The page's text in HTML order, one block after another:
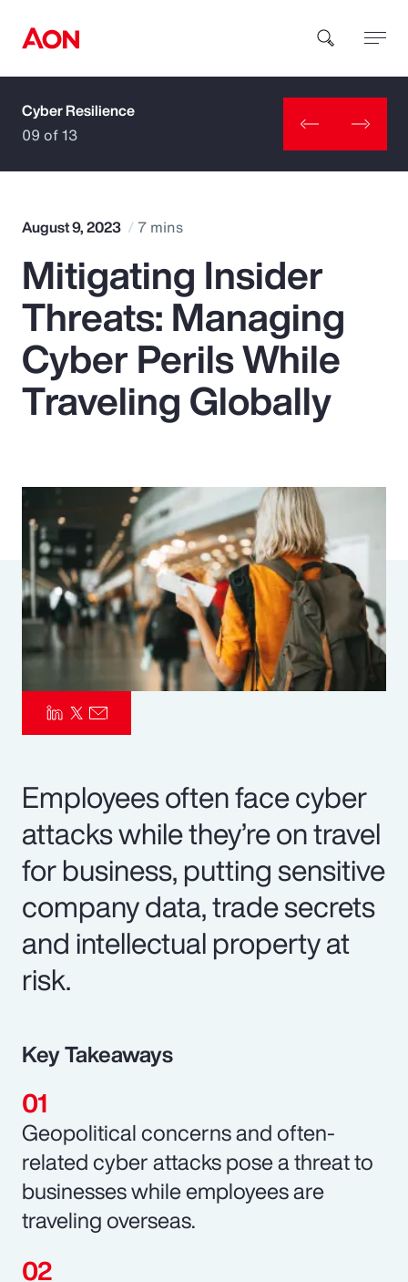
How can we help you?
Popular Searches
Insurance
Benefits
Pay Transparency
Parametrics
Risk Management
Cyber Resilience
09 of 13
August 9, 2023 7 mins
Mitigating Insider
Threats: Managing
Cyber Perils While
Traveling Globally
Employees often face cyber
attacks while they’re on travel
for business, putting sensitive
company data, trade secrets
and intellectual property at
risk.
Key Takeaways
Geopolitical concerns and often-
related cyber attacks pose a threat to
businesses while employees are
traveling overseas.